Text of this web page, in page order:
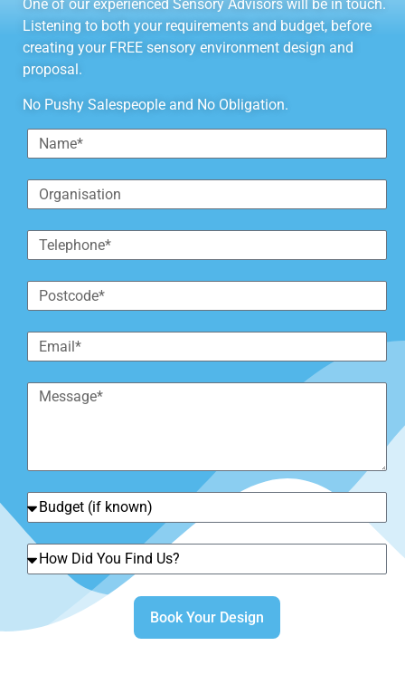
One of our experienced Sensory Advisors will be in touch.
Listening to both your requirements and budget, before
creating your FREE sensory environment design and
proposal.
No Pushy Salespeople and No Obligation.
Book Your Design